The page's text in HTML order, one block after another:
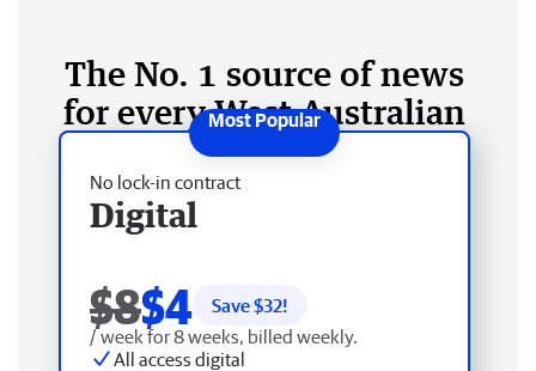
The No. 1 source of news
for every West Australian
No lock-in contract
Digital
$8$4 Save $32!
/ week for 8 weeks, billed weekly.
All access digital